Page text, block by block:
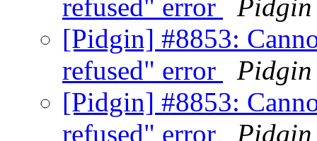
refused" error
Pidgin
[Pidgin] #8853:
refused" error
Pidgin
[Pidgin] #8853:
refused" error
Pidgin